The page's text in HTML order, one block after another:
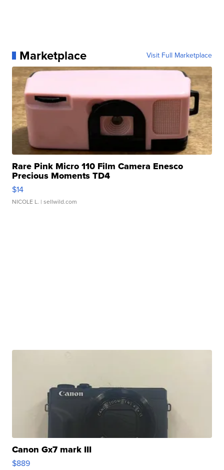
Marketplace Visit Full Marketplace
Rare Pink Micro 110 Film Camera Enesco
Precious Moments TD4
$14
NICOLE L. | sellwild.com
Canon Gx7 mark III
$889